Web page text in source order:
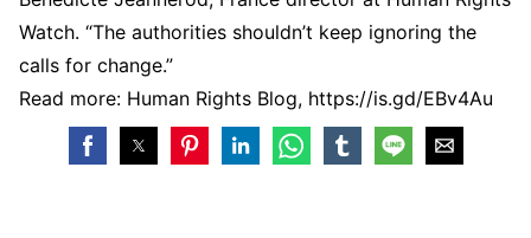
Watch. “The authorities shouldn’t keep ignoring the
calls for change.”
Read more: Human Rights Blog, https://is.gd/EBv4Au